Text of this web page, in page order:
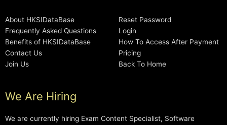
About HKSIDataBase
Frequently Asked Questions
Benefits of HKSIDataBase
Contact Us
Join Us
Reset Password
Login
How To Access After Payment
Pricing
Back To Home
We Are Hiring
We are currently hiring Exam Content Specialist, Software